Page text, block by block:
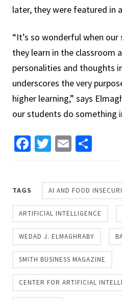
later, they were featured in
“It’s so wonderful when
they learn in the classroom
personalities and thoughts
underscores the very
higher learning,” says
our students do something
Facebook
Twitter
Email
TAGS AI AND FOOD
ARTIFICIAL INTELLIGENCE
WEDAD J. ELMAGHRABY
SMITH BUSINESS MAGAZINE
CENTER FOR ARTIFICIAL